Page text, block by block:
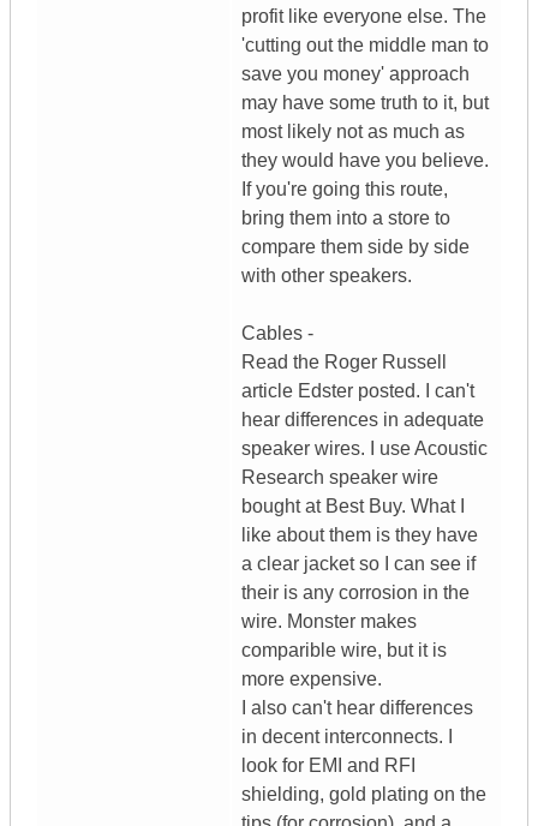
profit like everyone else. The
'cutting out the middle man to
save you money' approach
may have some truth to it, but
most likely not as much as
they would have you believe.
If you're going this route,
bring them into a store to
compare them side by side
with other speakers.
Cables -
Read the Roger Russell
article Edster posted. I can't
hear differences in adequate
speaker wires. I use Acoustic
Research speaker wire
bought at Best Buy. What I
like about them is they have
a clear jacket so I can see if
their is any corrosion in the
wire. Monster makes
comparible wire, but it is
more expensive.
I also can't hear differences
in decent interconnects. I
look for EMI and RFI
shielding, gold plating on the